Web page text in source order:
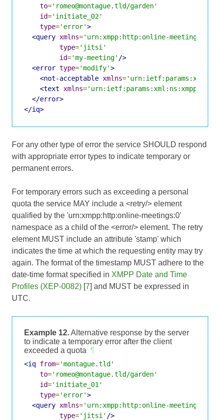
to='romeo@montague.tld/garden'
id='initiate_02'
type='error'>
<query xmlns='urn:xmpp:http:online-meetings:0'
type='jitsi'
id='my-meeting' />
<error type='modify'>
<not-acceptable xmlns=
<text
xmlns='urn:ietf:params:xml:ns:xmpp-
</error>
</iq>
For any other type of error the service SHOULD respond
with appropriate error types to indicate temporary or
permanent errors.
For temporary errors such as exceeding a personal
quota the service MAY include a <retry/> element
qualified by the 'urn:xmpp:http:online-meetings:0'
namespace as a child of the <error/> element. The retry
element MUST include an attribute 'stamp' which
indicates the time at which the requesting entity may try
again. The format of the timestamp MUST adhere to the
date-time format specified in XMPP Date and Time
Profiles (XEP-0082) [7] and MUST be expressed in
UTC.
Example 12.Alternative response by the server
to indicate a temporary error after the client
exceeded a quota ¶
<iq from='montague.tld'
to='romeo@montague.tld/garden'
id='initiate_01'
type='error'>
<query xmlns='urn:xmpp:http:online-meetings:0'
type='jitsi' />